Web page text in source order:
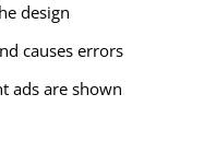
design
causes errors
ads are shown